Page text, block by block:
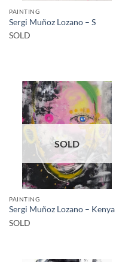
PAINTING
Sergi Muñoz Lozano – S
SOLD
SOLD
PAINTING
Sergi Muñoz Lozano – Kenya
SOLD